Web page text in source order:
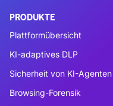
PRODUKTE
Plattformübersicht
KI-adaptives DLP
Sicherheit von KI-Agenten
Browsing-Forensik